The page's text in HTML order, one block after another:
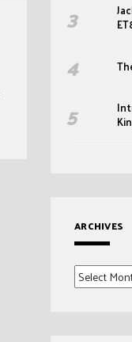
ARCHIVES
Archives